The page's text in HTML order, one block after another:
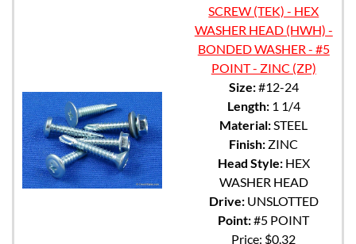
SCREW (TEK) - HEX
WASHER HEAD (HWH) -
BONDED WASHER - #5
POINT - ZINC (ZP)
Size:#12-24
Length:1 1/4
Material:STEEL
Finish: ZINC
Head Style:HEX
WASHER HEAD
Drive:UNSLOTTED
Point:#5 POINT
Price: $0.32